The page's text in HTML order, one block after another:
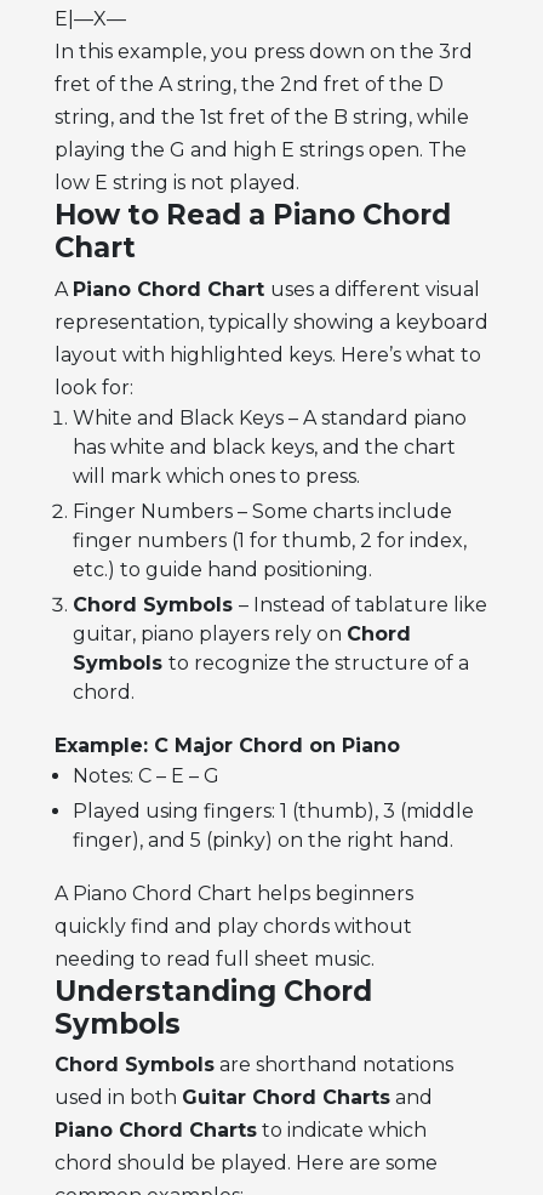
E|—X—
In this example, you press down on the 3rd
fret of the A string, the 2nd fret of the D
string, and the 1st fret of the B string, while
playing the G and high E strings open. The
low E string is not played.
How to Read a Piano Chord
Chart
A Piano Chord Chart uses a different visual
representation, typically showing a keyboard
layout with highlighted keys. Here’s what to
look for:
White and Black Keys – A standard piano
has white and black keys, and the chart
will mark which ones to press.
Finger Numbers – Some charts include
finger numbers (1 for thumb, 2 for index,
etc.) to guide hand positioning.
Chord Symbols – Instead of tablature like
guitar, piano players rely on Chord
Symbols to recognize the structure of a
chord.
Example: C Major Chord on Piano
Notes: C – E – G
Played using fingers: 1 (thumb), 3 (middle
finger), and 5 (pinky) on the right hand.
A Piano Chord Chart helps beginners
quickly find and play chords without
needing to read full sheet music.
Understanding Chord
Symbols
Chord Symbolsare shorthand notations
used in both Guitar Chord Chartsand
Piano Chord Chartsto indicate which
chord should be played. Here are some